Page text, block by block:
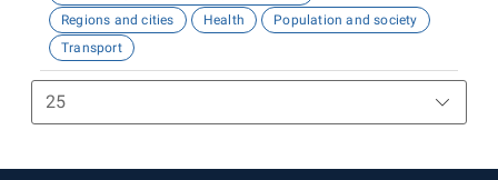
Regions and cities
Health
Population and society
Transport